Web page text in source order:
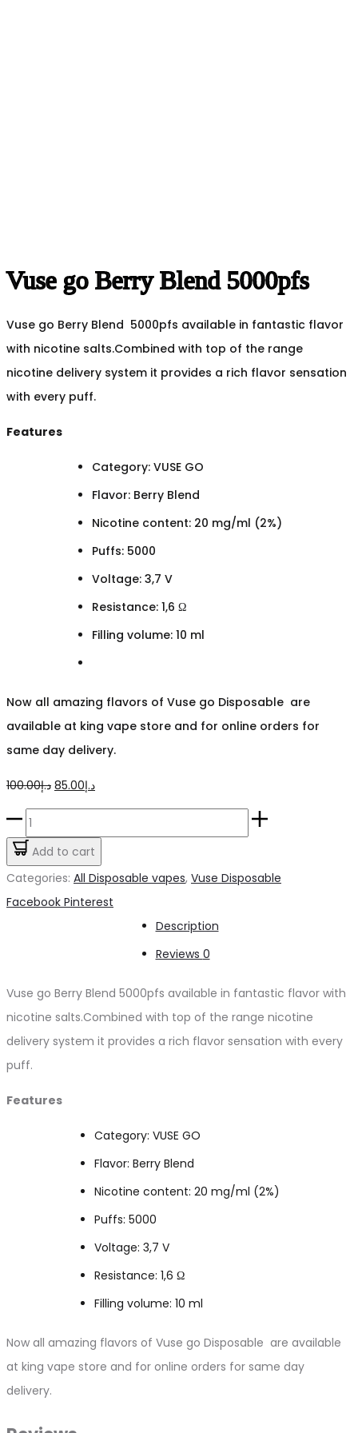
Vuse go Berry Blend 5000pfs
Vuse go Berry Blend 5000pfs available in fantastic flavor
with nicotine salts.Combined with top of the range
nicotine delivery system it provides a rich flavor sensation
with every puff.
Features
Category: VUSE GO
Flavor: Berry Blend
Nicotine content: 20 mg/ml (2%)
Puffs: 5000
Voltage: 3,7 V
Resistance: 1,6 Ω
Filling volume: 10 ml
Now all amazing flavors of Vuse go Disposable are
available at king vape store and for online orders for
same day delivery.
د.إ100.00
Original
price
د.إ85.00
Current
price
Vuse
go
Berry
Add to cart
Categories: All Disposable vapes, Vuse Disposable
Share
Facebook Pinterest
Description
Reviews 0
Vuse go Berry Blend 5000pfs available in fantastic flavor with
nicotine salts.Combined with top of the range nicotine
delivery system it provides a rich flavor sensation with every
puff.
Features
Category: VUSE GO
Flavor: Berry Blend
Nicotine content: 20 mg/ml (2%)
Puffs: 5000
Voltage: 3,7 V
Resistance: 1,6 Ω
Filling volume: 10 ml
Now all amazing flavors of Vuse go Disposable are available
at king vape store and for online orders for same day
delivery.